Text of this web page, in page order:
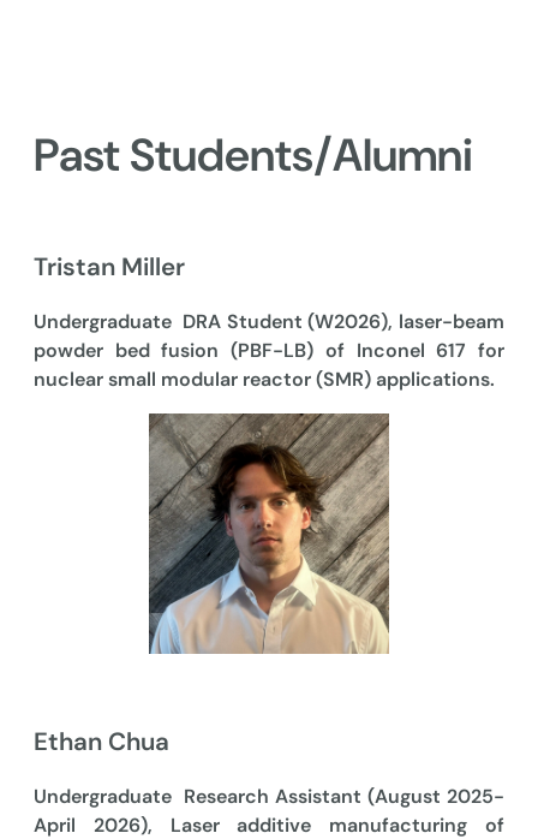
Past Students/Alumni
Tristan Miller
Undergraduate DRA Student (W2026), laser-beam
powder bed fusion (PBF-LB) of Inconel 617 for
nuclear small modular reactor (SMR) applications.
Ethan Chua
Undergraduate Research Assistant (August 2025-
April 2026), Laser additive manufacturing of